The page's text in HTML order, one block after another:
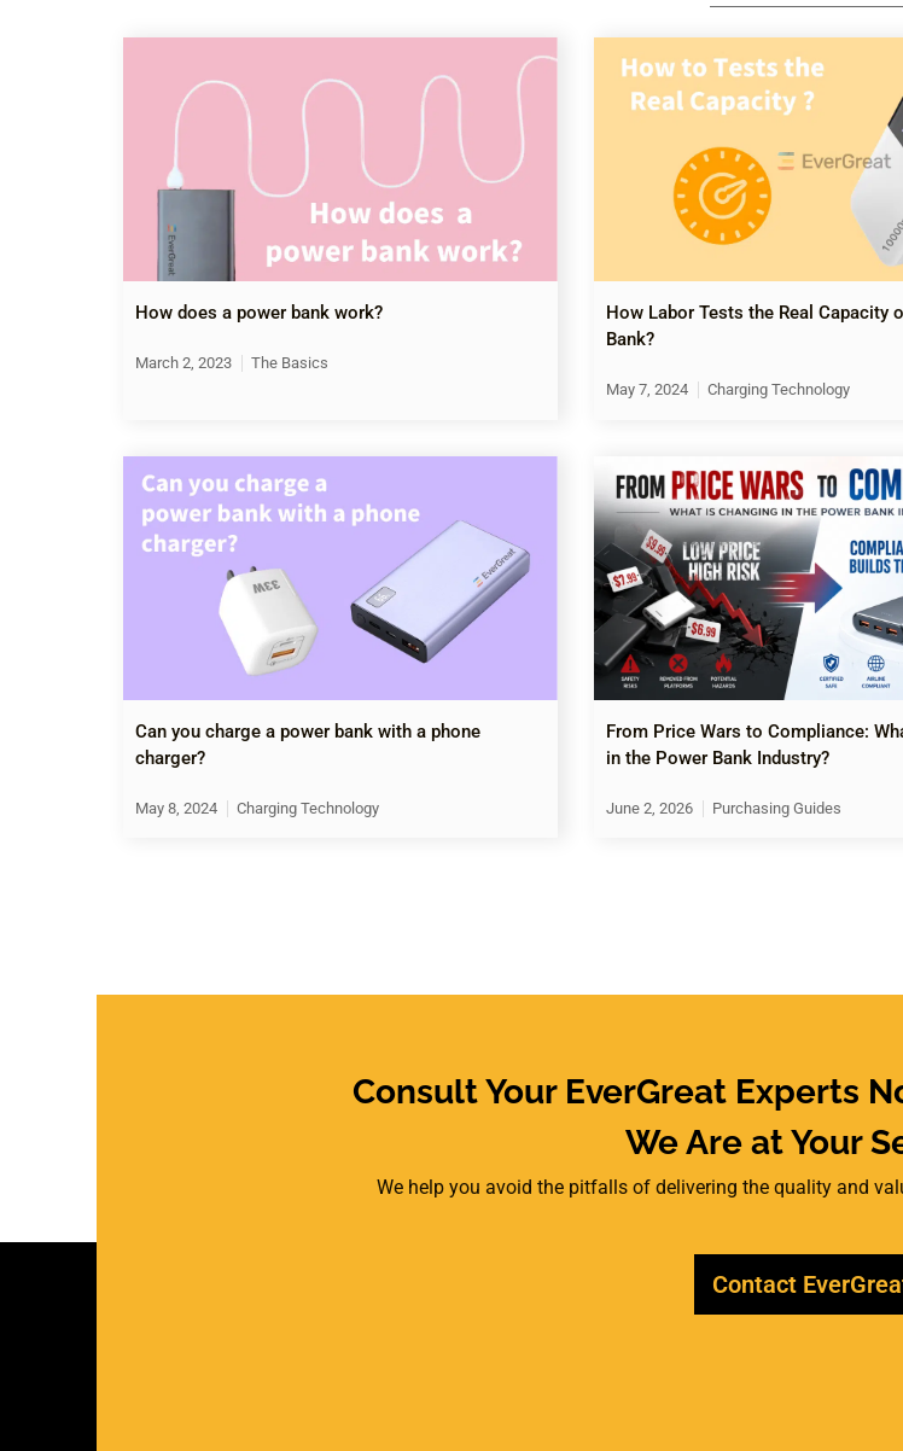
How does a power bank work?
March 2, 2023 The Basics
How Labor Tests the Real Capacity
Bank?
May 7, 2024 Charging Technology
Can you charge a power bank with a phone
charger?
May 8, 2024 Charging Technology
From Price Wars to Compliance:
in the Power Bank Industry?
June 2, 2026 Purchasing Guides
Consult Your EverGreat Experts
We Are at Your
We help you avoid the pitfalls of delivering the quality and
Contact